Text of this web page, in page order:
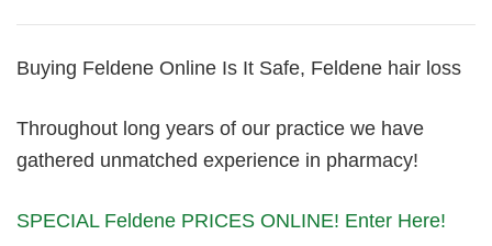
Buying Feldene Online Is It Safe, Feldene hair loss
Throughout long years of our practice we have
gathered unmatched experience in pharmacy!
SPECIAL Feldene PRICES ONLINE! Enter Here!